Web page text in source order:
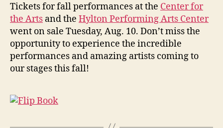
Tickets for fall performances at the Center for
the Arts and the Hylton Performing Arts Center
went on sale Tuesday, Aug. 10. Don’t miss the
opportunity to experience the incredible
performances and amazing artists coming to
our stages this fall!